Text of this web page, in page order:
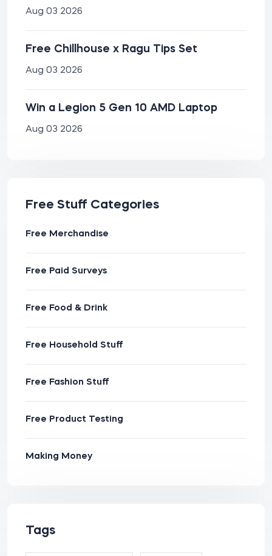
Aug 03 2026
Free Chillhouse x Ragu Tips Set
Aug 03 2026
Win a Legion 5 Gen 10 AMD Laptop
Aug 03 2026
Free Stuff Categories
Free Merchandise
Free Paid Surveys
Free Food & Drink
Free Household Stuff
Free Fashion Stuff
Free Product Testing
Making Money
Tags